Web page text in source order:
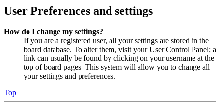
User Preferences and settings
How do I change my settings?
If you are a registered user, all your settings are stored in the
board database. To alter them, visit your User Control Panel; a
link can usually be found by clicking on your username at the
top of board pages. This system will allow you to change all
your settings and preferences.
Top